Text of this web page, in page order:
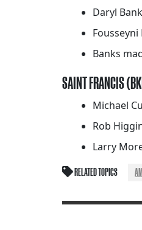
Daryl
Banks
SAINT FRANCIS
Michael
Rob
Larry
RELATED TOPICS